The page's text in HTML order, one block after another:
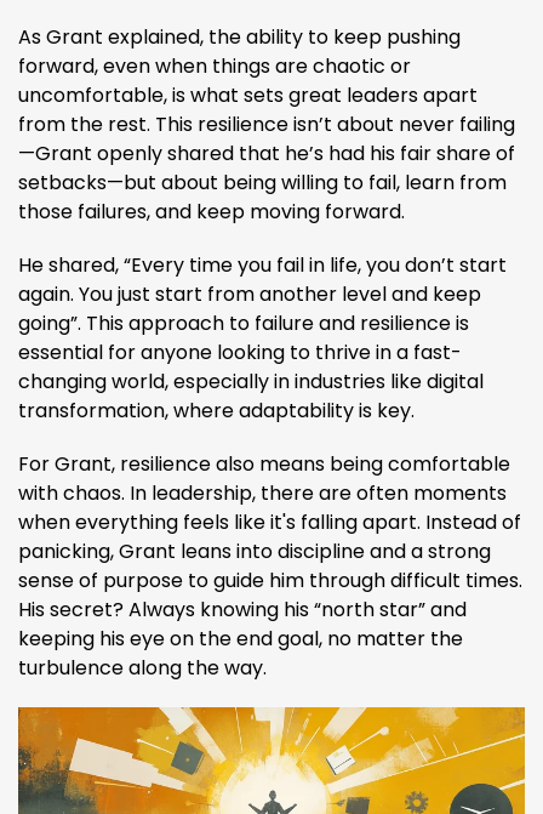
As Grant explained, the ability to keep pushing
forward, even when things are chaotic or
uncomfortable, is what sets great leaders apart
from the rest. This resilience isn’t about never failing
—Grant openly shared that he’s had his fair share of
setbacks—but about being willing to fail, learn from
those failures, and keep moving forward.
He shared, “Every time you fail in life, you don’t start
again. You just start from another level and keep
going”​. This approach to failure and resilience is
essential for anyone looking to thrive in a fast-
changing world, especially in industries like digital
transformation, where adaptability is key.
For Grant, resilience also means being comfortable
with chaos. In leadership, there are often moments
when everything feels like it's falling apart. Instead of
panicking, Grant leans into discipline and a strong
sense of purpose to guide him through difficult times.
His secret? Always knowing his “north star” and
keeping his eye on the end goal, no matter the
turbulence along the way.